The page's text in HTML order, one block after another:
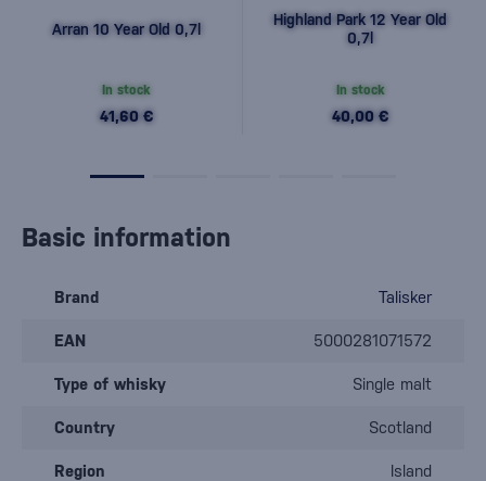
Arran 10 Year Old 0,7l
In stock
41,60 €
Highland Park 12 Year Old
0,7l
In stock
40,00 €
Basic information
Brand Talisker
EAN 5000281071572
Type of whisky Single malt
Country Scotland
Region Island